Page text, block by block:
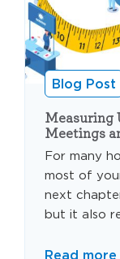
Blog Post
Measuring
Meetings
For many
most of
next
but it also
Read more